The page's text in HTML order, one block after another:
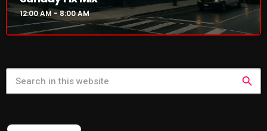
Sunday Fix Mix
12:00 AM - 8:00 AM
search